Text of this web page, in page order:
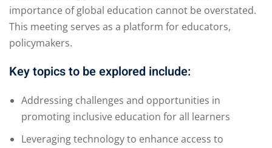
importance of global education cannot be overstated.
This meeting serves as a platform for educators,
policymakers.
Key topics to be explored include:
Addressing challenges and opportunities in
promoting inclusive education for all learners
Leveraging technology to enhance access to